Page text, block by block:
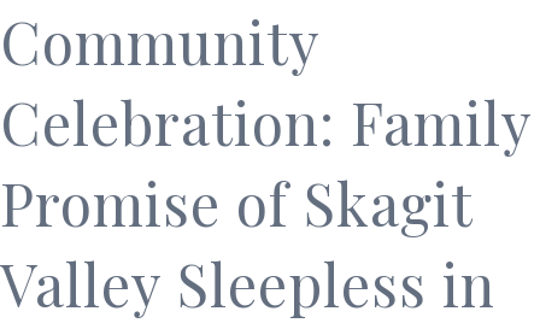
Community
Celebration: Family
Promise of Skagit
Valley Sleepless in